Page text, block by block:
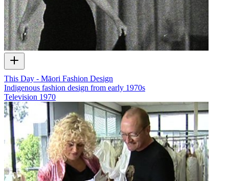
This Day - Māori Fashion Design
Indigenous fashion design from early 1970s
Television 1970